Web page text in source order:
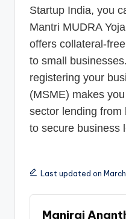
Startup India, you
Mantri MUDRA
offers collateral-
to small
registering your
(MSME) makes
sector lending from
to secure business
Last updated on
Maniraj